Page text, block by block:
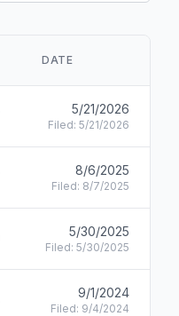
DATE
5/21/2026
Filed: 5/21/2026
8/6/2025
Filed: 8/7/2025
5/30/2025
Filed: 5/30/2025
9/1/2024
Filed: 9/4/2024